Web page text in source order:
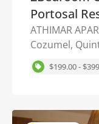
Portosal
ATHIMAR
Cozumel,
$199.00 -